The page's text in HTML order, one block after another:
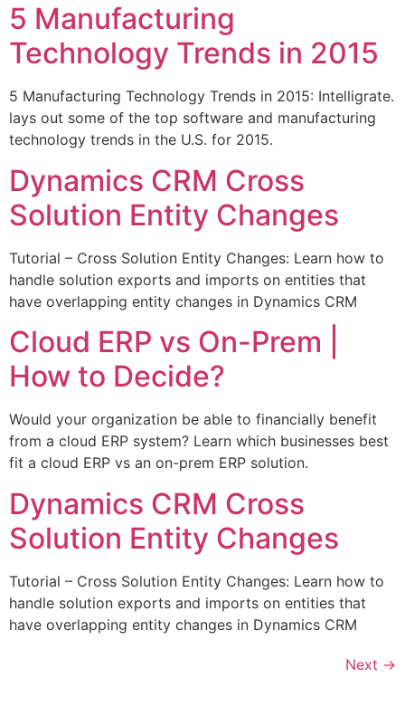
5 Manufacturing
Technology Trends in 2015
5 Manufacturing Technology Trends in 2015: Intelligrate.
lays out some of the top software and manufacturing
technology trends in the U.S. for 2015.
Dynamics CRM Cross
Solution Entity Changes
Tutorial – Cross Solution Entity Changes: Learn how to
handle solution exports and imports on entities that
have overlapping entity changes in Dynamics CRM
Cloud ERP vs On-Prem |
How to Decide?
Would your organization be able to financially benefit
from a cloud ERP system? Learn which businesses best
fit a cloud ERP vs an on-prem ERP solution.
Dynamics CRM Cross
Solution Entity Changes
Tutorial – Cross Solution Entity Changes: Learn how to
handle solution exports and imports on entities that
have overlapping entity changes in Dynamics CRM
Next →